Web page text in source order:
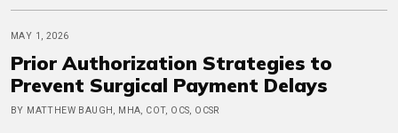
MAY 1, 2026
Prior Authorization Strategies to
Prevent Surgical Payment Delays
BY MATTHEW BAUGH, MHA, COT, OCS, OCSR